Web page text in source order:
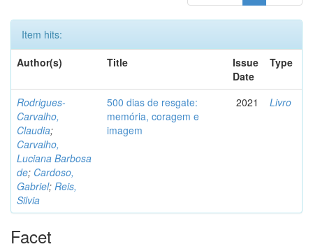
Item hits:
Author(s)
Title
Issue
Date
Type
Rodrigues-
Carvalho,
Claudia;
Carvalho,
Luciana Barbosa
de; Cardoso,
Gabriel; Reis,
Silvia
500 dias de resgate:
memória, coragem e
imagem
2021 Livro
Facet